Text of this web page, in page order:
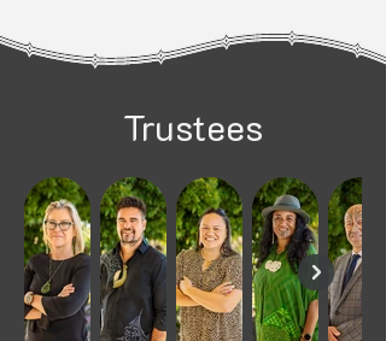
Trustees